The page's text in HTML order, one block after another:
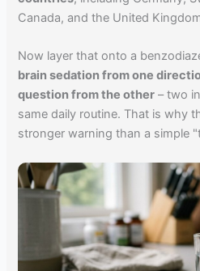
Canada, and the United
Now layer that onto a
brain sedation from one
question from the other – two
same daily routine. That is why
stronger warning than a simple